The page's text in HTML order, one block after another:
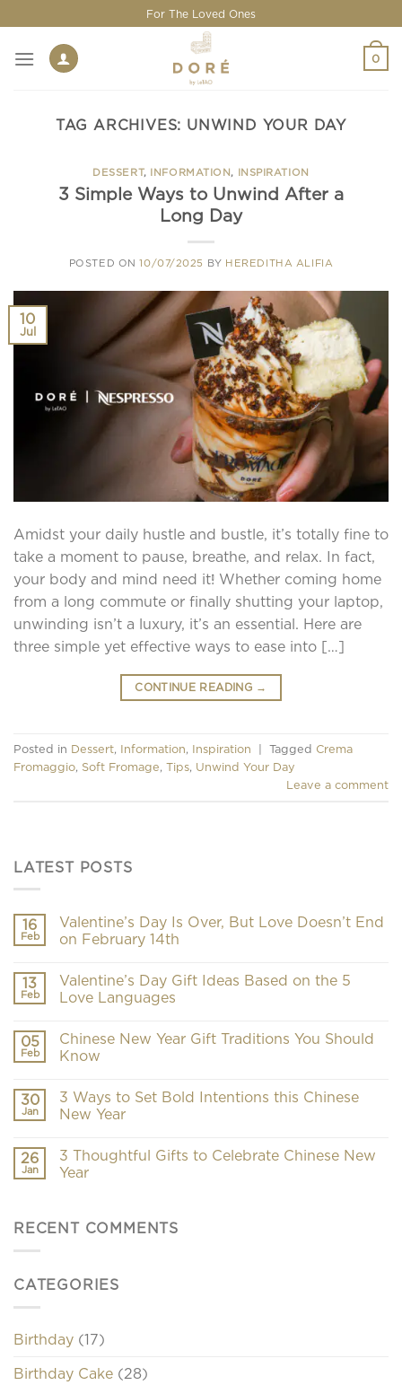
to
content
For The Loved Ones
0
TAG ARCHIVES: UNWIND YOUR DAY
DESSERT, INFORMATION, INSPIRATION
3 Simple Ways to Unwind After a
Long Day
POSTED ON10/07/2025 BY HEREDITHA ALIFIA
10
Jul
Amidst your daily hustle and bustle, it’s totally fine to
take a moment to pause, breathe, and relax. In fact,
your body and mind need it! Whether coming home
from a long commute or finally shutting your laptop,
unwinding isn’t a luxury, it’s an essential. Here are
three simple yet effective ways to ease into […]
CONTINUE READING →
Posted in Dessert, Information, Inspiration Tagged Crema
Fromaggio, Soft Fromage, Tips, Unwind Your Day
Leave a comment
LATEST POSTS
16
Feb
Valentine’s Day Is Over, But Love Doesn’t End
on February 14th
13
Feb
Valentine’s Day Gift Ideas Based on the 5
Love Languages
05
Feb
Chinese New Year Gift Traditions You Should
Know
30
Jan
3 Ways to Set Bold Intentions this Chinese
New Year
26
Jan
3 Thoughtful Gifts to Celebrate Chinese New
Year
RECENT COMMENTS
CATEGORIES
Birthday (17)
Birthday Cake (28)